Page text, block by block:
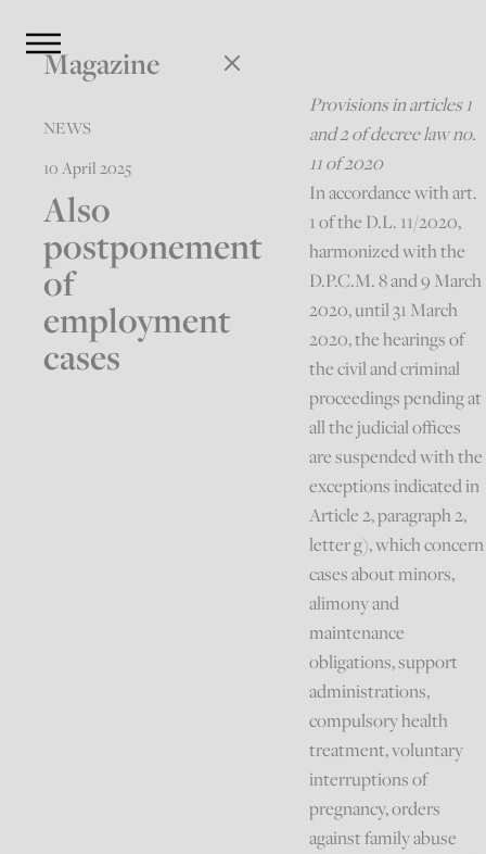
Magazine
NEWS
10 April 2025
Also
postponement
of
employment
cases
Provisions in articles 1
and 2 of decree law no.
11 of 2020
In accordance with art.
1 of the D.L. 11/2020,
harmonized with the
D.P.C.M. 8 and 9 March
2020, until 31 March
2020, the hearings of
the civil and criminal
proceedings pending at
all the judicial offices
are suspended with the
exceptions indicated in
Article 2, paragraph 2,
letter g), which concern
cases about minors,
alimony and
maintenance
obligations, support
administrations,
compulsory health
treatment, voluntary
interruptions of
pregnancy, orders
against family abuse